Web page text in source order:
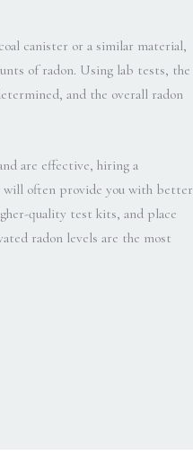
canister or a similar material,
of radon. Using lab tests, the
and the overall radon
are effective, hiring a
will often provide you with better
quality test kits, and place
radon levels are the most